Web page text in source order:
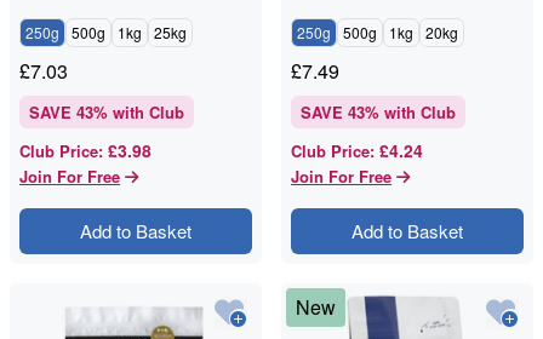
250g 500g 1kg 25kg
£7.03
SAVE 43% with Club
Club Price: £3.98
Join For Free
Add to Basket
250g 500g 1kg 20kg
£7.49
SAVE 43% with Club
Club Price: £4.24
Join For Free
Add to Basket
New